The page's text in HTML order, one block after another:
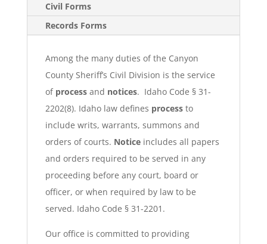
Civil Forms
Records Forms
Among the many duties of the Canyon
County Sheriff’s Civil Division is the service
of process and notices. Idaho Code § 31-
2202(8). Idaho law defines processto
include writs, warrants, summons and
orders of courts. Notice includes all papers
and orders required to be served in any
proceeding before any court, board or
officer, or when required by law to be
served. Idaho Code § 31-2201.
Our office is committed to providing